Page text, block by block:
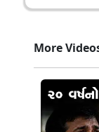
More